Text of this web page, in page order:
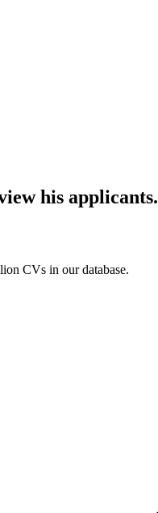
his applicants.
CVs in our database.